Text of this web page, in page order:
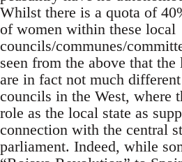
Whilst there is a quota of
of women within these local
councils/communes/
seen from the above that the
are in fact not much
councils in the West, where
role as the local state as
connection with the central
parliament. Indeed, while